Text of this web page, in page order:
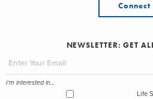
Connect
NEWSLETTER: GET
I'm interested in...
Life